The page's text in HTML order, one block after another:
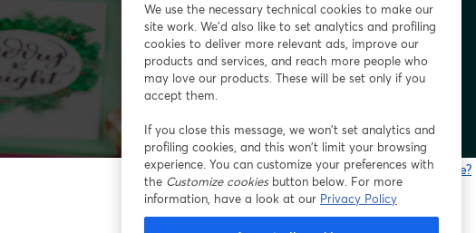
Gibt es Probleme?
We use the necessary technical cookies to make our
site work. We'd also like to set analytics and profiling
cookies to deliver more relevant ads, improve our
products and services, and reach more people who
may love our products. These will be set only if you
accept them.
If you close this message, we won’t set analytics and
profiling cookies, and this won’t limit your browsing
experience. You can customize your preferences with
the Customize cookiesbutton below. For more
information, have a look at our Privacy Policy